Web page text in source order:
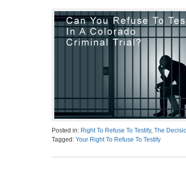
Posted in: Right To Refuse To Testify, The
Tagged: Your Right To Refuse To Testify
November